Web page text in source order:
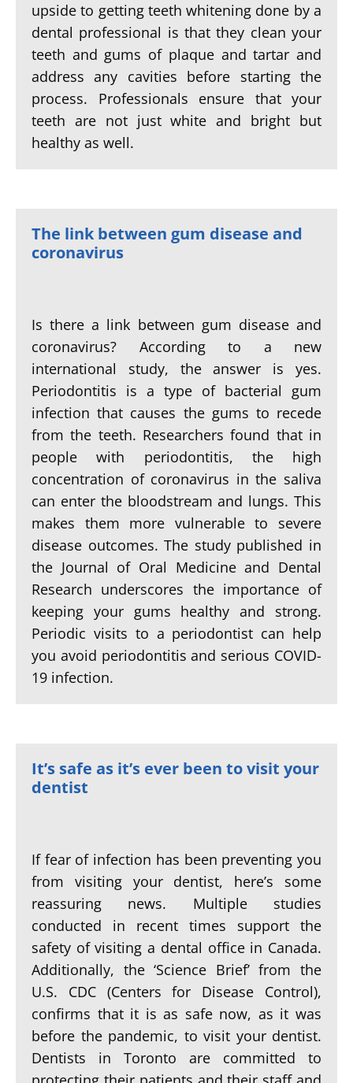
upside to getting teeth whitening done by a
dental professional is that they clean your
teeth and gums of plaque and tartar and
address any cavities before starting the
process. Professionals ensure that your
teeth are not just white and bright but
healthy as well.
The link between gum disease and
coronavirus
Is there a link between gum disease and
coronavirus? According to a new
international study, the answer is yes.
Periodontitis is a type of bacterial gum
infection that causes the gums to recede
from the teeth. Researchers found that in
people with periodontitis, the high
concentration of coronavirus in the saliva
can enter the bloodstream and lungs. This
makes them more vulnerable to severe
disease outcomes. The study published in
the Journal of Oral Medicine and Dental
Research underscores the importance of
keeping your gums healthy and strong.
Periodic visits to a periodontist can help
you avoid periodontitis and serious COVID-
19 infection.
It’s safe as it’s ever been to visit your
dentist
If fear of infection has been preventing you
from visiting your dentist, here’s some
reassuring news. Multiple studies
conducted in recent times support the
safety of visiting a dental office in Canada.
Additionally, the ‘Science Brief’ from the
U.S. CDC (Centers for Disease Control),
confirms that it is as safe now, as it was
before the pandemic, to visit your dentist.
Dentists in Toronto are committed to